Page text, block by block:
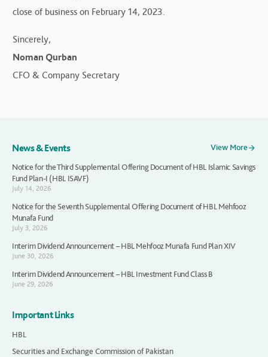
close of business on February 14, 2023.
Sincerely,
Noman Qurban
CFO & Company Secretary
News & Events
View More
Notice for the Third Supplemental Offering Document of HBL Islamic Savings
Fund Plan-I (HBL ISAVF)
July 14, 2026
Notice for the Seventh Supplemental Offering Document of HBL Mehfooz
Munafa Fund
July 3, 2026
Interim Dividend Announcement – HBL Mehfooz Munafa Fund Plan XIV
June 30, 2026
Interim Dividend Announcement – HBL Investment Fund Class B
June 29, 2026
Important Links
HBL
Securities and Exchange Commission of Pakistan